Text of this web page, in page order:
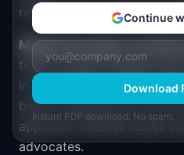
relevant.
Migrate by space, not all
team or space. Migrate
in the new tool for 2-3
before migrating the next
approach catches issues
advocates.
Continue
Download
Instant PDF download. No spam.